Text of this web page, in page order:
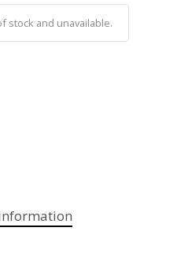
stock and unavailable.